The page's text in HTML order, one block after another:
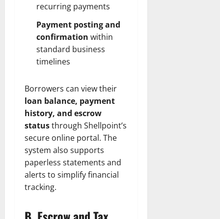
recurring payments
Payment posting and
confirmation within
standard business
timelines
Borrowers can view their
loan balance, payment
history, and escrow
statusthrough Shellpoint’s
secure online portal. The
system also supports
paperless statements and
alerts to simplify financial
tracking.